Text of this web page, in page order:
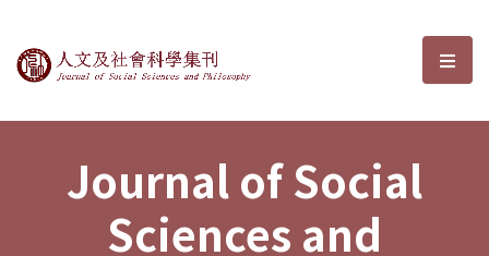
Journal of Social Sciences and選
Journal of Social
Sciences and